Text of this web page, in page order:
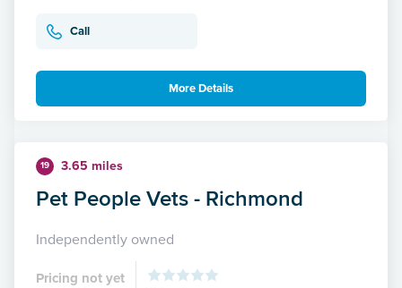
Call
More Details
19 3.65 miles
Pet People Vets - Richmond
Independently owned
Pricing not yet